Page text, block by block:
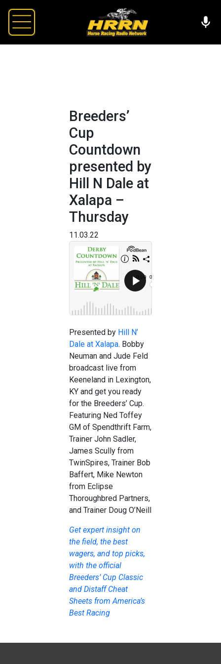
Breeders’
Cup
Countdown
presented by
Hill N Dale at
Xalapa –
Thursday
11.03.22
Presented by Hill N’
Dale at Xalapa. Bobby
Neuman and Jude Feld
broadcast live from
Keeneland in Lexington,
KY and get you ready
for the Breeders’ Cup.
Featuring Ned Toffey
GM of Spendthrift Farm,
Trainer John Sadler,
James Scully from
TwinSpires, Trainer Bob
Baffert, Mike Newton
from Eclipse
Thoroughbred Partners,
and Trainer Doug O’Neill
Get expert insight on
the field, the best
wagers, and top picks,
with the official
Breeders’ Cup Classic
and Distaff Cheat
Sheets from America’s
Best Racing